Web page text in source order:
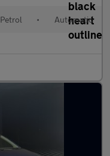
Petrol • Automatic